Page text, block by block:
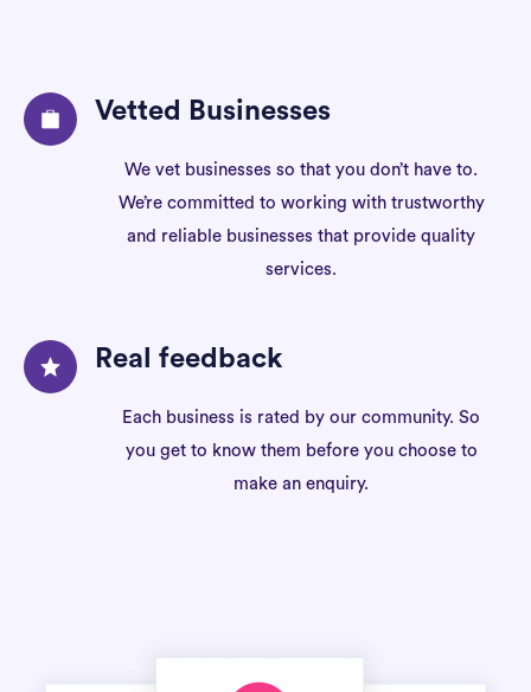
Vetted Businesses
We vet businesses so that you don’t have to.
We’re committed to working with trustworthy
and reliable businesses that provide quality
services.
Real feedback
Each business is rated by our community. So
you get to know them before you choose to
make an enquiry.